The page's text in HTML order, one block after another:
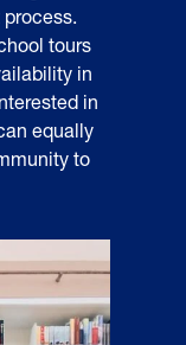
tours
in
in
equally
to